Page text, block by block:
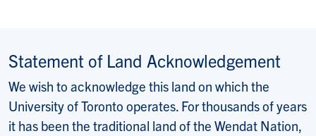
Statement of Land Acknowledgement
We wish to acknowledge this land on which the
University of Toronto operates. For thousands of years
it has been the traditional land of the Wendat Nation,